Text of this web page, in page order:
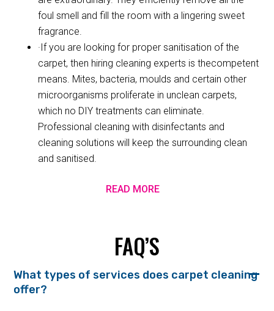
foul smell and fill the room with a lingering sweet
fragrance.
·If you are looking for proper sanitisation of the
carpet, then hiring cleaning experts is thecompetent
means. Mites, bacteria, moulds and certain other
microorganisms proliferate in unclean carpets,
which no DIY treatments can eliminate.
Professional cleaning with disinfectants and
cleaning solutions will keep the surrounding clean
and sanitised.
READ MORE
FAQ’S
What types of services does carpet cleaning
offer?